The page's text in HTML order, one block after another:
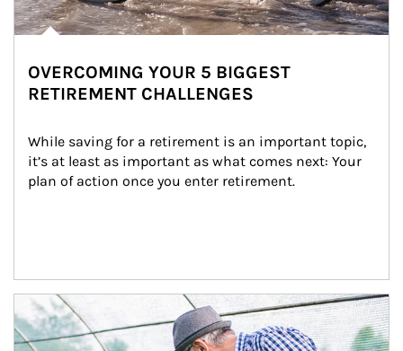
OVERCOMING YOUR 5 BIGGEST
RETIREMENT CHALLENGES
While saving for a retirement is an important topic,
it’s at least as important as what comes next: Your
plan of action once you enter retirement.
Article Image